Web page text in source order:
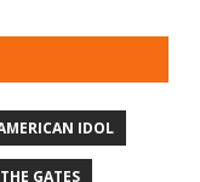
IDOL
GATES